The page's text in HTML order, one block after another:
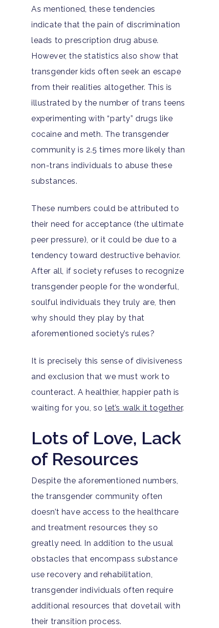
As mentioned, these tendencies
indicate that the pain of discrimination
leads to prescription drug abuse.
However, the statistics also show that
transgender kids often seek an escape
from their realities altogether. This is
illustrated by the number of trans teens
experimenting with “party” drugs like
cocaine and meth. The transgender
community is 2.5 times more likely than
non-trans individuals to abuse these
substances.
These numbers could be attributed to
their need for acceptance (the ultimate
peer pressure), or it could be due to a
tendency toward destructive behavior.
After all, if society refuses to recognize
transgender people for the wonderful,
soulful individuals they truly are, then
why should they play by that
aforementioned society’s rules?
It is precisely this sense of divisiveness
and exclusion that we must work to
counteract. A healthier, happier path is
waiting for you, so let’s walk it together.
Lots of Love, Lack
of Resources
Despite the aforementioned numbers,
the transgender community often
doesn’t have access to the healthcare
and treatment resources they so
greatly need. In addition to the usual
obstacles that encompass substance
use recovery and rehabilitation,
transgender individuals often require
additional resources that dovetail with
their transition process.